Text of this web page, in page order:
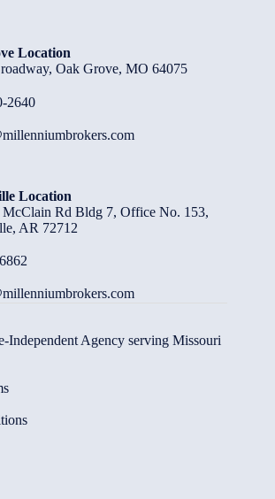
Location
Oak Grove, MO 64075
2640
Location
Rd Bldg 7, Office No. 153,
AR 72712
Independent Agency serving Missouri